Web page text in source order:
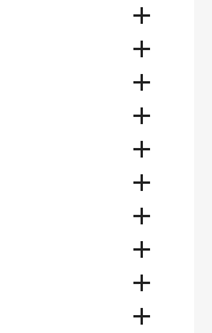









